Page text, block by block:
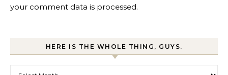
your comment data is processed.
HERE IS THE WHOLE THING, GUYS.